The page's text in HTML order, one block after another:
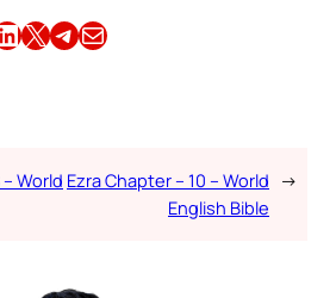
Share this article on X Share this article on TelegramEmail this Article
World Ezra Chapter – 10 – World
English Bible
→